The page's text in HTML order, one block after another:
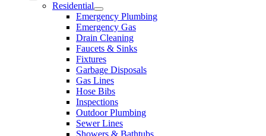
Residential
Emergency Plumbing
Emergency Gas
Drain Cleaning
Faucets & Sinks
Fixtures
Garbage Disposals
Gas Lines
Hose Bibs
Inspections
Outdoor Plumbing
Sewer Lines
Showers & Bathtubs